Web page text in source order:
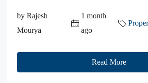
by Rajesh
Mourya
1 month
ago
Read More